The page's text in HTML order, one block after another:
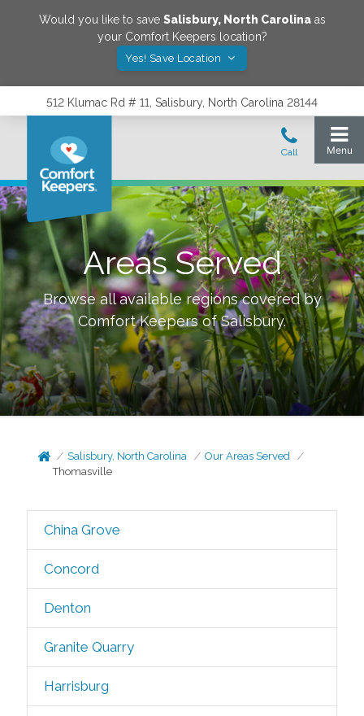
Would you like to save Salisbury, North Carolinaas
your Comfort Keepers location?
Yes! Save Location
512 Klumac Rd # 11, Salisbury, North Carolina 28144
Areas Served
Browse all available regions covered by
Comfort Keepers ofSalisbury.
Salisbury, North Carolina
Our Areas Served
Thomasville
China Grove
Concord
Denton
Granite Quarry
Harrisburg